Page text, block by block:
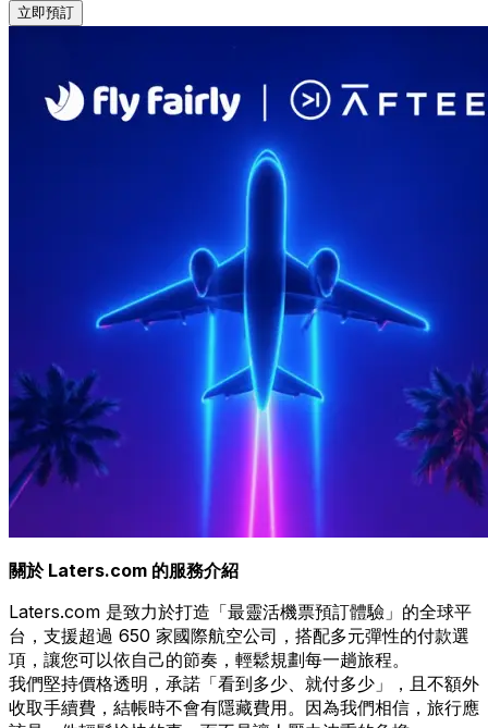
立即預訂
關於 Laters.com 的服務介紹
Laters.com 是致力於打造「最靈活機票預訂體驗」的全球平
台，支援超過 650 家國際航空公司，搭配多元彈性的付款選
項，讓您可以依自己的節奏，輕鬆規劃每一趟旅程。
我們堅持價格透明，承諾「看到多少、就付多少」，且不額外
收取手續費，結帳時不會有隱藏費用。因為我們相信，旅行應